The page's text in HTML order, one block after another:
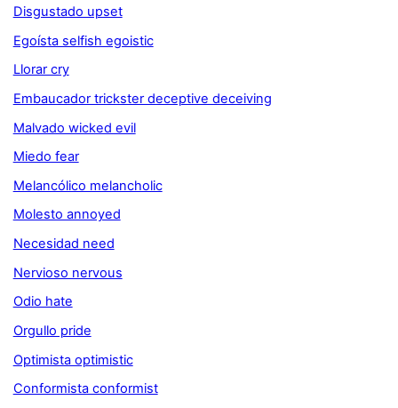
Disgustado upset
Egoísta selfish egoistic
Llorar cry
Embaucador trickster deceptive deceiving
Malvado wicked evil
Miedo fear
Melancólico melancholic
Molesto annoyed
Necesidad need
Nervioso nervous
Odio hate
Orgullo pride
Optimista optimistic
Conformista conformist